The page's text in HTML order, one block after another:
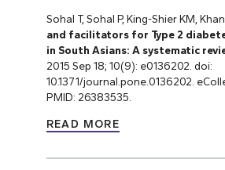
Sohal T, Sohal P, King-Shier KM, Khan
and facilitators for Type 2
in South Asians: A systematic
2015 Sep 18; 10(9): e0136202. doi:
10.1371/journal.pone.0136202.
PMID: 26383535.
READ MORE